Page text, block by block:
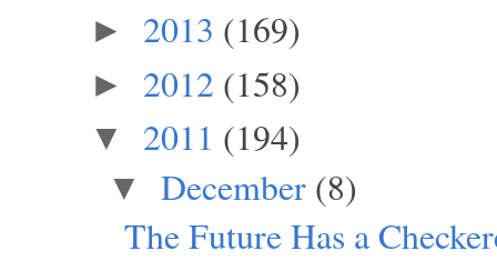
► 2013 (169)
► 2012 (158)
▼ 2011 (194)
▼ December (8)
The Future Has a